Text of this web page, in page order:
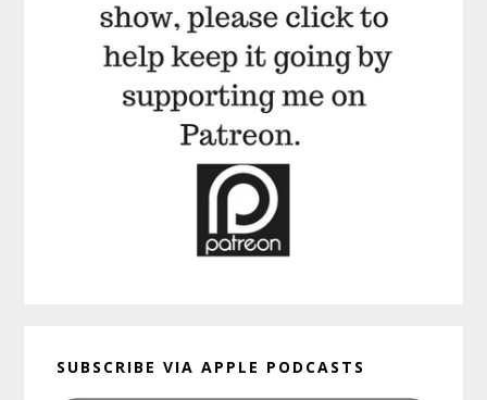
SUBSCRIBE VIA APPLE PODCASTS